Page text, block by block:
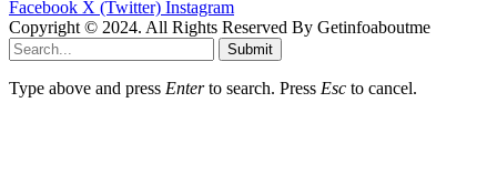
Facebook X (Twitter) Instagram
Copyright © 2024. All Rights Reserved By Getinfoaboutme
Submit
Type above and press Enterto search. Press Esc to cancel.